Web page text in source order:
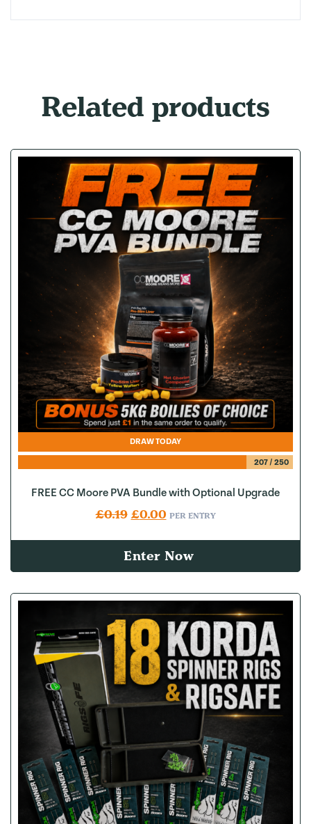
Related products
DRAW TODAY
207/ 250
FREE CC Moore PVA Bundle with Optional Upgrade
£0.19 Original price was: £0.19.
£0.00Current price is: £0.00.
PER ENTRY
Enter Now